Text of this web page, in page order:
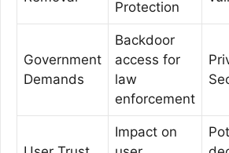
Protection
Government
Demands
Backdoor
access for
law
enforcement
Impact on